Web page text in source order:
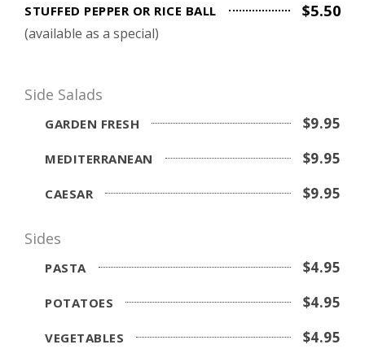
STUFFED PEPPER OR RICE BALL $5.50
(available as a special)
Side Salads
GARDEN FRESH $9.95
MEDITERRANEAN $9.95
CAESAR $9.95
Sides
PASTA $4.95
POTATOES $4.95
VEGETABLES $4.95